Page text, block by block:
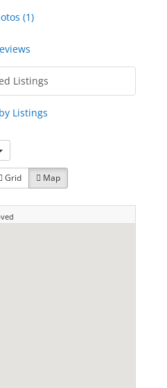
(1)
Listings
Listings
Grid Map